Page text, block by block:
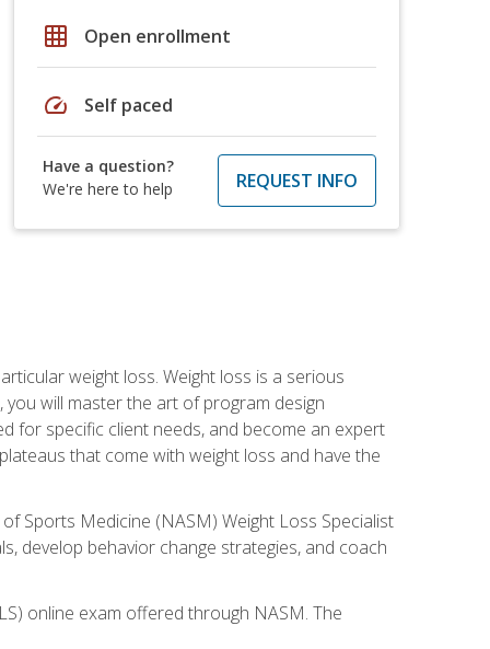
grid_on Open enrollment
speed Self paced
Have a question?
We're here to help
REQUEST INFO
weight loss. Weight loss is a serious
will master the art of program design
for specific client needs, and become an expert
that come with weight loss and have the
Sports Medicine (NASM) Weight Loss Specialist
develop behavior change strategies, and coach
online exam offered through NASM. The